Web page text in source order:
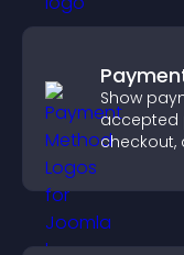
Show
accepted
checkout,